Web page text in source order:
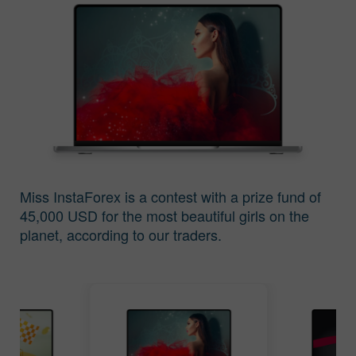
of Miss Insta 2016
The Contest Results
of Miss Insta 2015
The Contest Results
of Miss Insta 2014
The Contest Results
of Miss Insta 2013
Miss InstaForex is a contest with a prize fund of
45,000 USD for the most beautiful girls on the
planet, according to our traders.